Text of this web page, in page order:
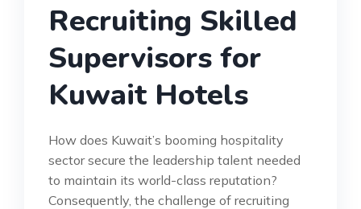
Recruiting Skilled
Supervisors for
Kuwait Hotels
How does Kuwait’s booming hospitality
sector secure the leadership talent needed
to maintain its world-class reputation?
Consequently, the challenge of recruiting